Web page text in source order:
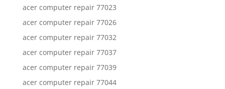
acer computer repair 77023
acer computer repair 77026
acer computer repair 77032
acer computer repair 77037
acer computer repair 77039
acer computer repair 77044